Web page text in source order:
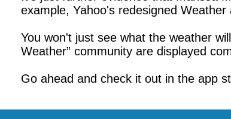
example, Yahoo's redesigned
You won't just see what the weather
Weather” community are displayed
Go ahead and check it out in the app